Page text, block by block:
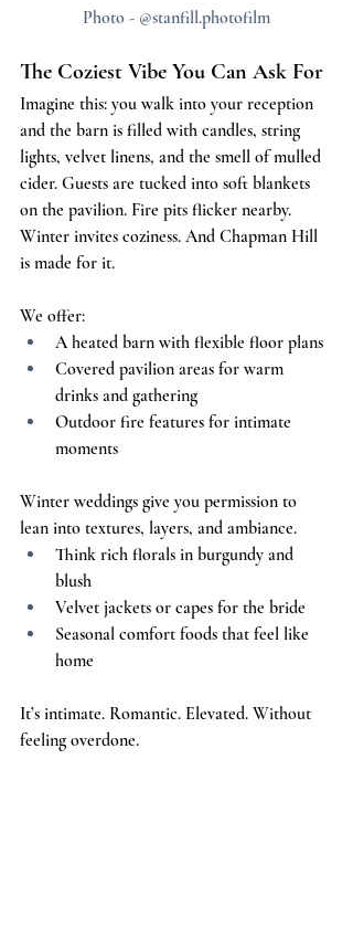
Photo - @stanfill.photofilm
The Coziest Vibe You Can Ask For
Imagine this: you walk into your reception
and the barn is filled with candles, string
lights, velvet linens, and the smell of mulled
cider. Guests are tucked into soft blankets
on the pavilion. Fire pits flicker nearby.
Winter invites coziness. And Chapman Hill
is made for it.
We offer:
A heated barn with flexible floor plans
Covered pavilion areas for warm
drinks and gathering
Outdoor fire features for intimate
moments
Winter weddings give you permission to
lean into textures, layers, and ambiance.
Think rich florals in burgundy and
blush
Velvet jackets or capes for the bride
Seasonal comfort foods that feel like
home
It’s intimate. Romantic. Elevated. Without
feeling overdone.